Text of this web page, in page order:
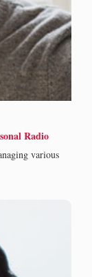
Radio
various